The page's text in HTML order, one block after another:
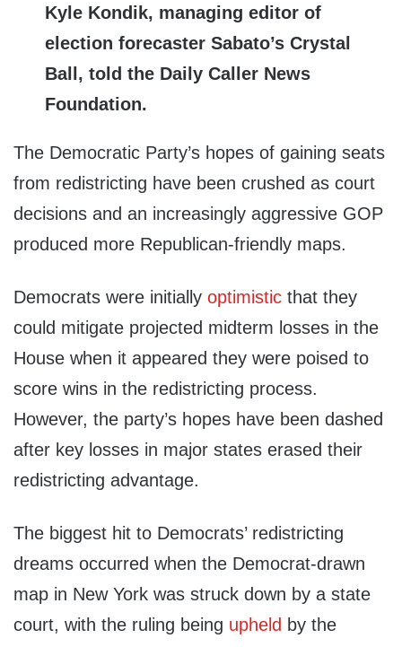
Kyle Kondik, managing editor of
election forecaster Sabato’s Crystal
Ball, told the Daily Caller News
Foundation.
The Democratic Party’s hopes of gaining seats
from redistricting have been crushed as court
decisions and an increasingly aggressive GOP
produced more Republican-friendly maps.
Democrats were initially optimistic that they
could mitigate projected midterm losses in the
House when it appeared they were poised to
score wins in the redistricting process.
However, the party’s hopes have been dashed
after key losses in major states erased their
redistricting advantage.
The biggest hit to Democrats’ redistricting
dreams occurred when the Democrat-drawn
map in New York was struck down by a state
court, with the ruling being upheld by the